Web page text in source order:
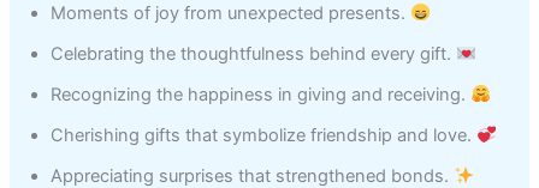
Moments of joy from unexpected presents.
Celebrating the thoughtfulness behind every gift.
Recognizing the happiness in giving and receiving.
Cherishing gifts that symbolize friendship and love.
Appreciating surprises that strengthened bonds.